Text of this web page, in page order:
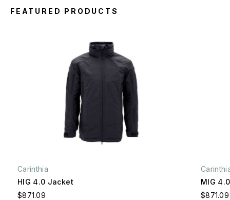
FEATURED PRODUCTS
Carinthia
HIG 4.0 Jacket
$871.09
MIG
$871.09